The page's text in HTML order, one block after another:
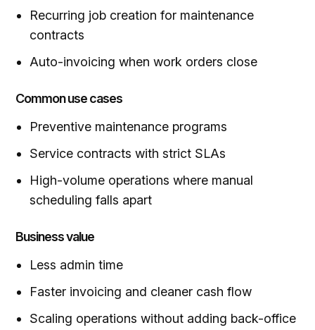
Recurring job creation for maintenance
contracts
Auto-invoicing when work orders close
Common use cases
Preventive maintenance programs
Service contracts with strict SLAs
High-volume operations where manual
scheduling falls apart
Business value
Less admin time
Faster invoicing and cleaner cash flow
Scaling operations without adding back-office